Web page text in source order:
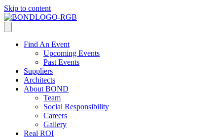
Skip to content
Find An Event
Upcoming Events
Past Events
Suppliers
Architects
About BOND
Team
Social Responsibility
Careers
Gallery
Real ROI